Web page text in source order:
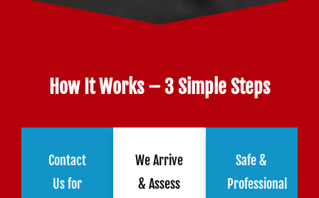
How It Works – 3 Simple Steps
Contact
Us for
We Arrive
& Assess
Safe &
Professional